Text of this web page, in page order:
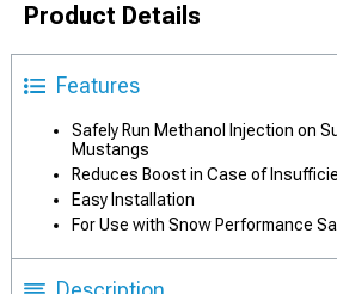
Product Details
Features
Safely Run Methanol Injection on
Mustangs
Reduces Boost in Case of
Easy Installation
For Use with Snow Performance